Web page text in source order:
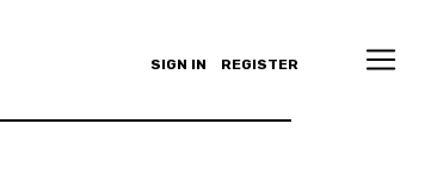
SIGN IN REGISTER